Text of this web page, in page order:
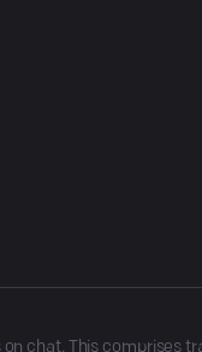
chat. This comprises